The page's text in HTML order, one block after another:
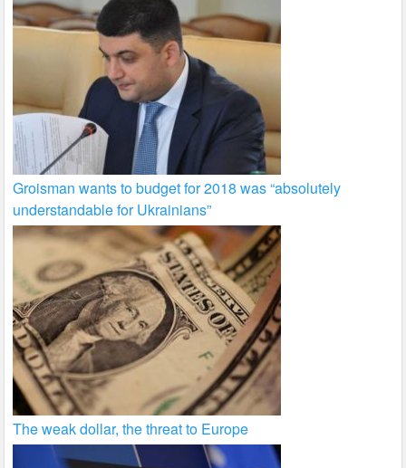
Groisman wants to budget for 2018 was “absolutely
understandable for Ukrainians”
The weak dollar, the threat to Europe